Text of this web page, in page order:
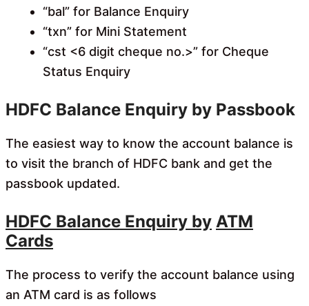
“bal” for Balance Enquiry
“txn” for Mini Statement
“cst <6 digit cheque no.>” for Cheque
Status Enquiry
HDFC Balance Enquiry by Passbook
The easiest way to know the account balance is
to visit the branch of HDFC bank and get the
passbook updated.
HDFC Balance Enquiry by ATM
Cards
The process to verify the account balance using
an ATM card is as follows